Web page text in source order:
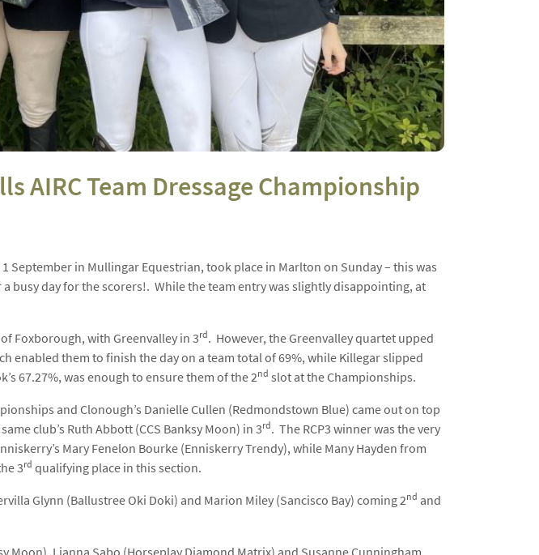
AIRC Team Dressage Championship
in Mullingar Equestrian, took place in Marlton on Sunday – this was
busy day for the scorers!. While the team entry was slightly disappointing, at
Foxborough, with Greenvalley in 3rd. However, the Greenvalley quartet upped
enabled them to finish the day on a team total of 69%, while Killegar slipped
67.27%, was enough to ensure them of the 2nd slot at the Championships.
and Clonough’s Danielle Cullen (Redmondstown Blue) came out on top
club’s Ruth Abbott (CCS Banksy Moon) in 3rd. The RCP3 winner was the very
Mary Fenelon Bourke (Enniskerry Trendy), while Many Hayden from
3rd qualifying place in this section.
Glynn (Ballustree Oki Doki) and Marion Miley (Sancisco Bay) coming 2nd and
Moon), Lianna Sabo (Horseplay Diamond Matrix) and Susanne Cunningham